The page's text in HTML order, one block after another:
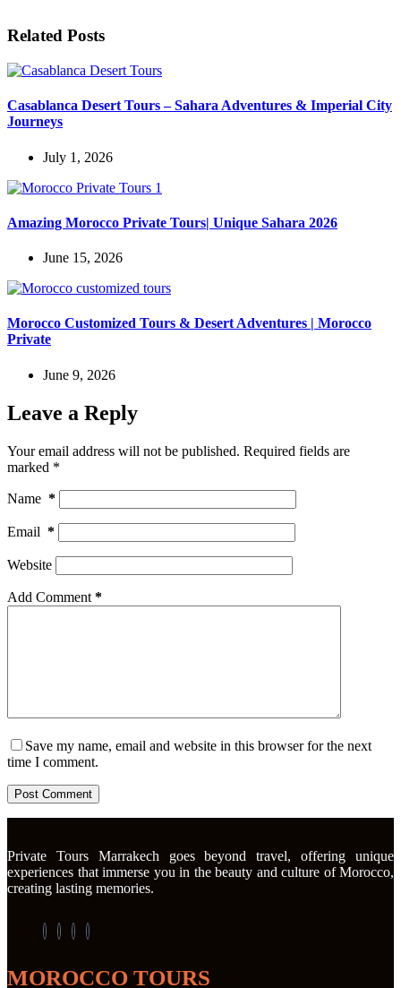
Related Posts
Casablanca Desert Tours – Sahara Adventures & Imperial City
Journeys
July 1, 2026
Amazing Morocco Private Tours| Unique Sahara 2026
June 15, 2026
Morocco Customized Tours & Desert Adventures | Morocco
Private
June 9, 2026
Leave a Reply
Your email address will not be published. Required fields are
marked *
Name *
Email *
Website
Add Comment *
Save my name, email and website in this browser for the next
time I comment.
Post Comment
Private Tours Marrakech goes beyond travel, offering unique
experiences that immerse you in the beauty and culture of Morocco,
creating lasting memories.
MOROCCO TOURS